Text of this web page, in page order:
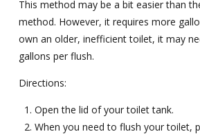
This method may be a bit easier than
method. However, it requires more
own an older, inefficient toilet, it may
gallons per flush.
Directions:
Open the lid of your toilet tank.
When you need to flush your toilet,